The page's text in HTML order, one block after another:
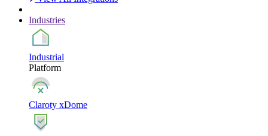
Industries
Industrial
Platform
Claroty xDome